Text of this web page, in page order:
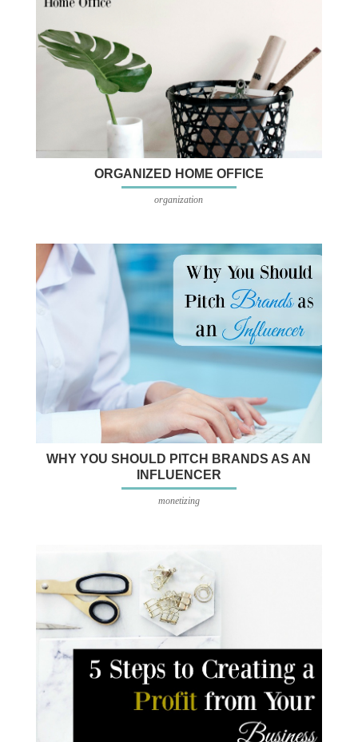
ORGANIZED HOME OFFICE
organization
WHY YOU SHOULD PITCH BRANDS AS AN
INFLUENCER
monetizing